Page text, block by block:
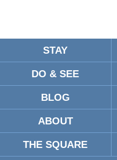
STAY
DO & SEE
BLOG
ABOUT
THE SQUARE
BAGWELL